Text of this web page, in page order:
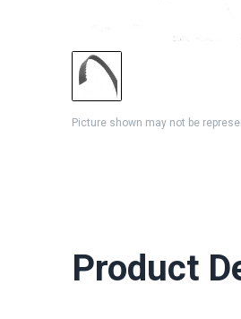
Picture shown may not be
Product